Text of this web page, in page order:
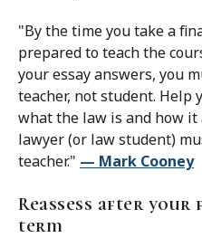
"By the time you take a
prepared to teach the
your essay answers, you
teacher, not student. Help
what the law is and how it
lawyer (or law student)
teacher." — Mark Cooney
Reassess after
term